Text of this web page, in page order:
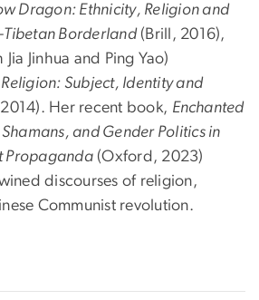
Dragon: Ethnicity, Religion and
Tibetan Borderland(Brill, 2016),
Jinhua and Ping Yao)
Subject, Identity and
Her recent book, Enchanted
and Gender Politics in
Propaganda (Oxford, 2023)
discourses of religion,
Communist revolution.